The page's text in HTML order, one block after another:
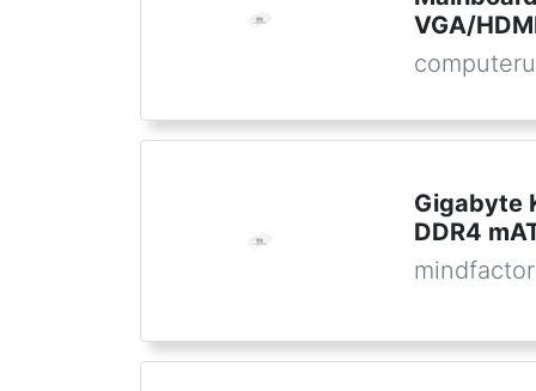
VGA/
Gigabyte
DDR4